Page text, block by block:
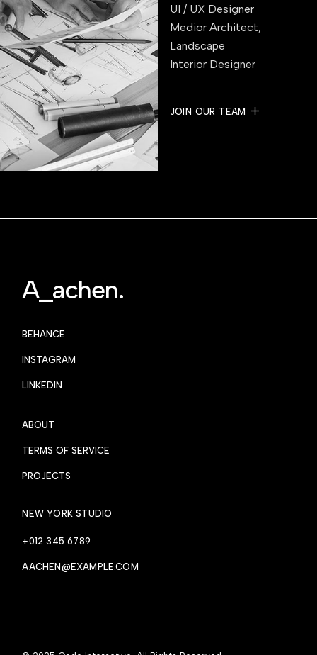
UI / UX Designer
Medior Architect,
Landscape
Interior Designer
JOIN OUR TEAM
A_achen.
BEHANCE
INSTAGRAM
LINKEDIN
ABOUT
TERMS OF SERVICE
PROJECTS
NEW YORK STUDIO
+012 345 6789
AACHEN@EXAMPLE.COM